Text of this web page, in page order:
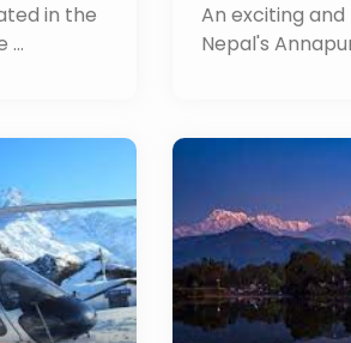
in the
…
An exciting
Nepal's